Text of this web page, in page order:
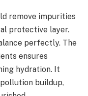
remove impurities
protective layer.
perfectly. The
ensures
hydration. It
buildup,